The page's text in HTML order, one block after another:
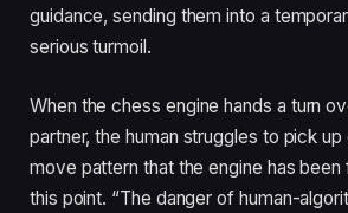
guidance, sending them into a
serious turmoil.
When the chess engine hands a turn
partner, the human struggles to pick
move pattern that the engine has been
this point. “The danger of human-